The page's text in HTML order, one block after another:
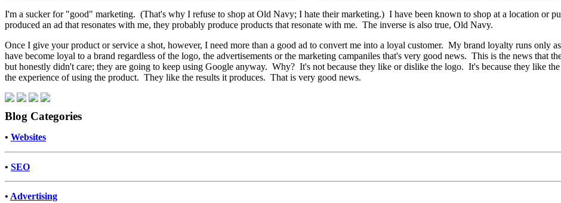
I'm a sucker for "good" marketing. (That's why I refuse to shop at Old Navy; I hate their marketing.) I have been known to shop at a location or
produced an ad that resonates with me, they probably produce products that resonate with me. The inverse is also true, Old Navy.
Once I give your product or service a shot, however, I need more than a good ad to convert me into a loyal customer. My brand loyalty runs only
have become loyal to a brand regardless of the logo, the advertisements or the marketing campaniles that's very good news. This is the news that
but honestly didn't care; they are going to keep using Google anyway. Why? It's not because they like or dislike the logo. It's because they like
the experience of using the product. They like the results it produces. That is very good news.
Blog Categories
• Websites
• SEO
• Advertising